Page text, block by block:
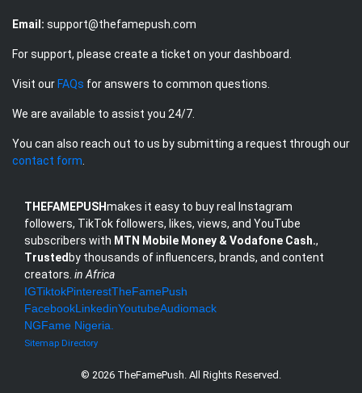
Email: support@thefamepush.com
For support, please create a ticket on your dashboard.
Visit our FAQs for answers to common questions.
We are available to assist you 24/7.
You can also reach out to us by submitting a request through our
contact form
THEFAMEPUSHmakes it easy to buy real Instagram
followers, TikTok followers, likes, views, and YouTube
subscribers with MTN Mobile Money & Vodafone Cash.,
Trusted by thousands of influencers, brands, and content
creators. in Africa
IGTiktokPinterestTheFamePush
FacebookLinkedinYoutubeAudiomack
NGFame Nigeria
Sitemap Directory
© 2026 TheFamePush. All Rights Reserved.